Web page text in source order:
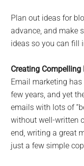
Plan out ideas for
advance, and make
ideas so you can fill
Creating Compelling
Email marketing
few years, and yet
emails with lots of
without well-written
end, writing a great
just a few simple